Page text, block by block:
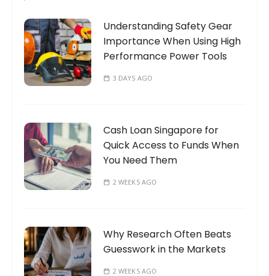
r
:
Understanding Safety Gear
Importance When Using High
Performance Power Tools
3 DAYS AGO
Cash Loan Singapore for
Quick Access to Funds When
You Need Them
2 WEEKS AGO
Why Research Often Beats
Guesswork in the Markets
2 WEEKS AGO